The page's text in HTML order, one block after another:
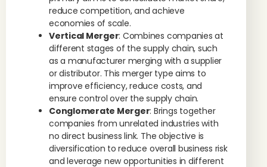
reduce competition, and achieve
economies of scale.
Vertical Merger: Combines companies at
different stages of the supply chain, such
as a manufacturer merging with a supplier
or distributor. This merger type aims to
improve efficiency, reduce costs, and
ensure control over the supply chain.
Conglomerate Merger: Brings together
companies from unrelated industries with
no direct business link. The objective is
diversification to reduce overall business risk
and leverage new opportunities in different